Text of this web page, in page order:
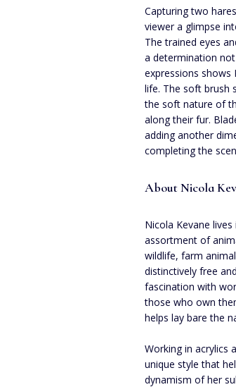
Capturing two
viewer a glimpse
The trained eyes
a determination
expressions shows
life. The soft brush
the soft nature of
along their fur.
adding another
completing the
About Nicola
Nicola Kevane
assortment of
wildlife, farm
distinctively free
fascination with
those who own
helps lay bare the
Working in acrylics
unique style that
dynamism of her